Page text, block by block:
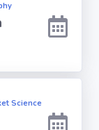
Science